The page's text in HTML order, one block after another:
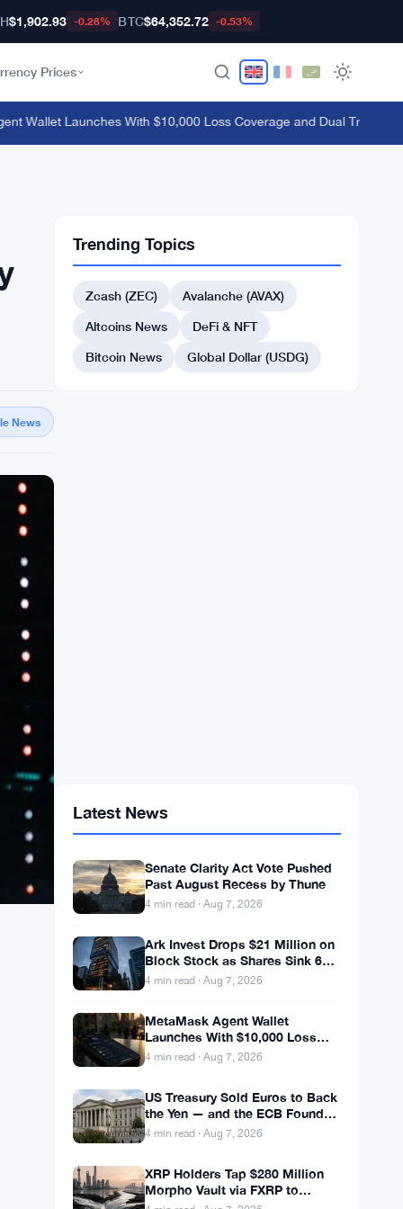
$1,902.93 -0.28% BTC$64,352.72 -0.53%
Prices
Wallet Launches With $10,000 Loss Coverage and Dual Trading
News
Trending Topics
Zcash (ZEC)
Avalanche (AVAX)
Altcoins News
DeFi & NFT
Bitcoin News
Global Dollar (USDG)
Senate Clarity Act Vote Pushed
4 min read · Aug 7, 2026
Ark Invest Drops $21 Million on
After Cost Cuts Backfire
4 min read · Aug 7, 2026